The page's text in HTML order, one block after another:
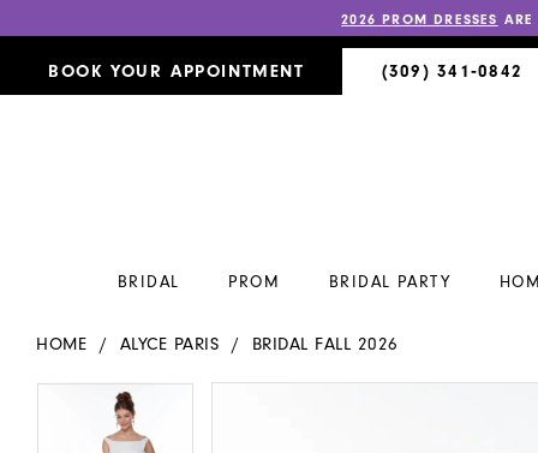
2026 PROM DRESSES
BOOK YOUR APPOINTMENT (309) 341‑0842
BRIDAL PROM BRIDAL PARTY
HOME ALYCE PARIS BRIDAL FALL 2026
PAUSE AUTOPLAY
PREVIOUS SLIDE
NEXT SLIDE